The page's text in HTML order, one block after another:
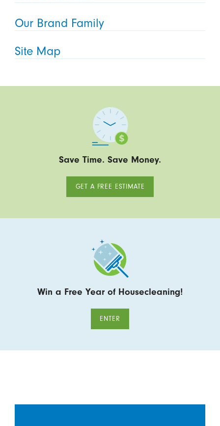
Our Brand Family
Site Map
Save Time. Save Money.
GET A FREE ESTIMATE
Win a Free Year of Housecleaning!
ENTER